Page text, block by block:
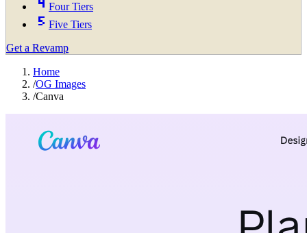
Four Tiers
Five Tiers
Get a Revamp
Home
/OG Images
/Canva